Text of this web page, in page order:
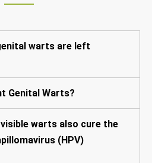
warts are left
Genital Warts?
warts also cure the
(HPV)